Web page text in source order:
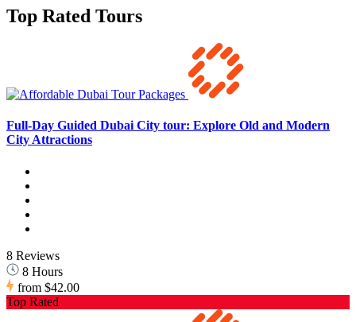
Top Rated Tours
Full-Day Guided Dubai City tour: Explore Old and Modern
City Attractions
8 Reviews
8 Hours
from $42.00
Top Rated